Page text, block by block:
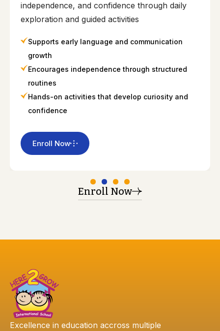
independence, and confidence through daily
exploration and guided activities
Supports early language and communication
growth
Encourages independence through structured
routines
Hands-on activities that develop curiosity and
confidence
Enroll Now
Enroll Now
Excellence in education accross multiple